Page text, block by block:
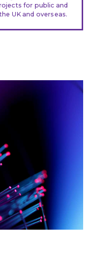
for public and
UK and overseas.